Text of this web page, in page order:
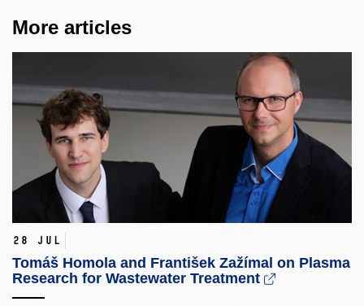
More articles
28 Jul
Tomáš Homola and František Zažímal on Plasma
Research for Wastewater Treatment